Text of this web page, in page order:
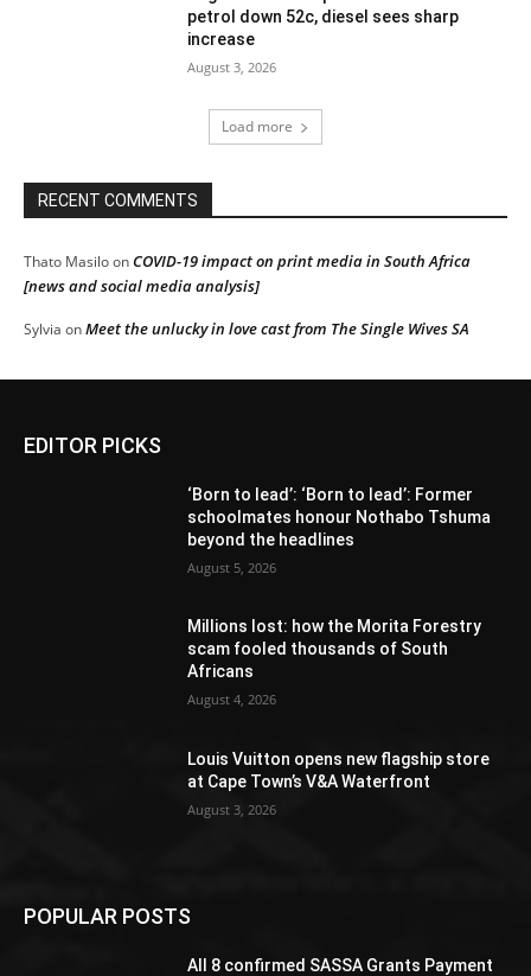
petrol down 52c, diesel sees sharp
increase
August 3, 2026
Load more
RECENT COMMENTS
Thato MasiloonCOVID-19 impact on print media in South Africa
[news and social media analysis]
Sylvia onMeet the unlucky in love cast from The Single Wives SA
EDITOR PICKS
‘Born to lead’: ‘Born to lead’: Former
schoolmates honour Nothabo Tshuma
beyond the headlines
August 5, 2026
Millions lost: how the Morita Forestry
scam fooled thousands of South
Africans
August 4, 2026
Louis Vuitton opens new flagship store
at Cape Town’s V&A Waterfront
August 3, 2026
POPULAR POSTS
All 8 confirmed SASSA Grants Payment